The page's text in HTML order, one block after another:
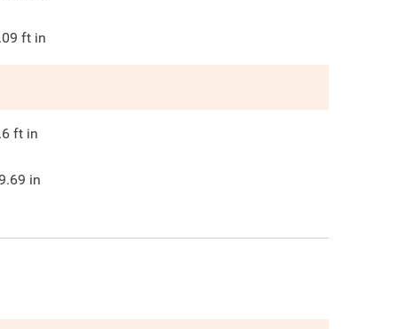
ft in
ft in
in